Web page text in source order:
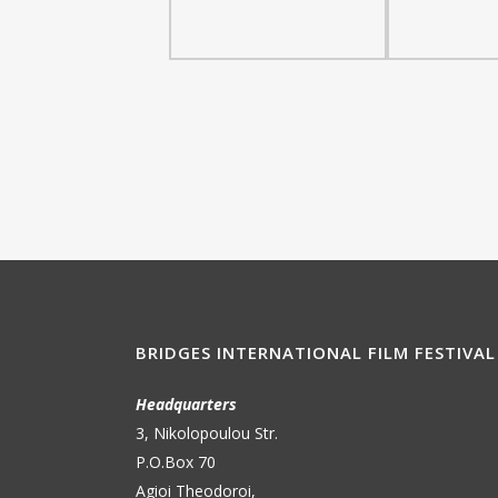
BRIDGES INTERNATIONAL FILM FESTIVAL
Headquarters
3, Nikolopoulou Str.
P.O.Box 70
Agioi Theodoroi,